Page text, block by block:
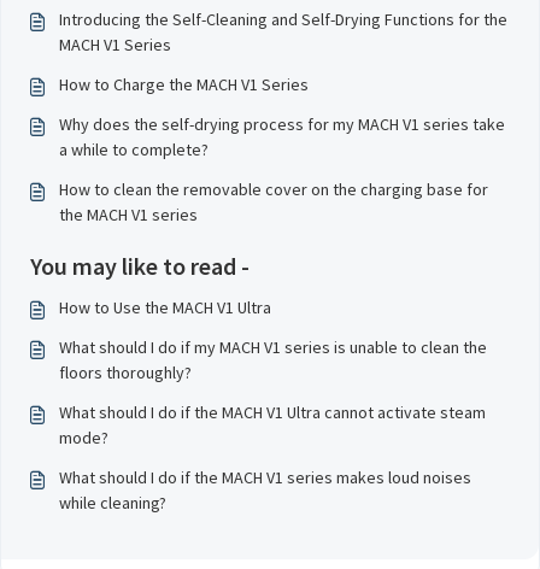
Introducing the Self-Cleaning and Self-Drying Functions for the
MACH V1 Series
How to Charge the MACH V1 Series
Why does the self-drying process for my MACH V1 series take
a while to complete?
How to clean the removable cover on the charging base for
the MACH V1 series
You may like to read -
How to Use the MACH V1 Ultra
What should I do if my MACH V1 series is unable to clean the
floors thoroughly?
What should I do if the MACH V1 Ultra cannot activate steam
mode?
What should I do if the MACH V1 series makes loud noises
while cleaning?